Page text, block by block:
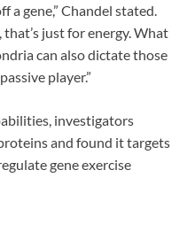
a gene,” Chandel stated.
that’s just for energy. What
can also dictate those
player.”
investigators
and found it targets
gene exercise